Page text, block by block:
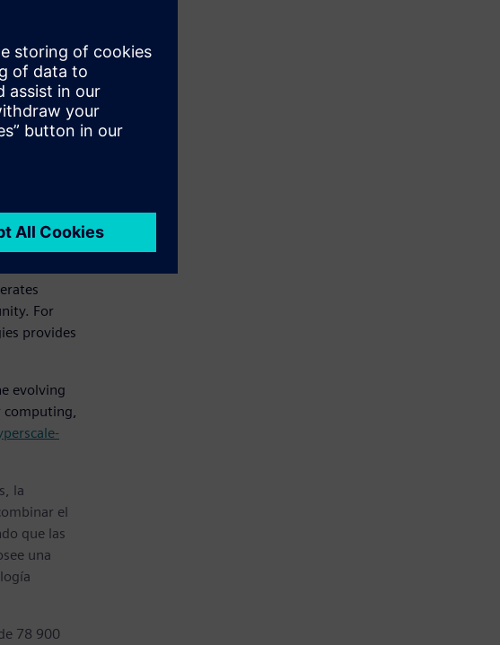
senior
full SoC
to
across
rapid
AGI
For
provides
evolving
la
el
que las
una
78 900